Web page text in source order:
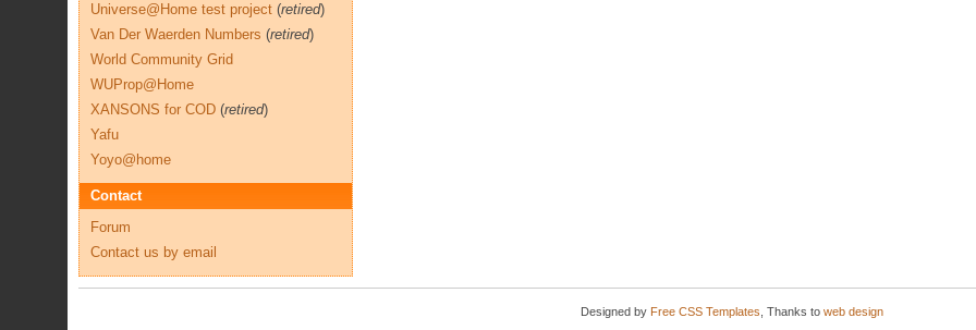
Universe@Home test project (retired)
Van Der Waerden Numbers (retired)
World Community Grid
WUProp@Home
XANSONS for COD (retired)
Yafu
Yoyo@home
Contact
Forum
Contact us by email
Designed by Free CSS Templates , Thanks to web design